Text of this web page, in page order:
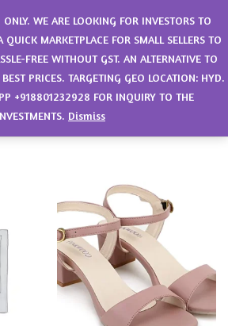
Sort by latest
WE ARE LOOKING FOR INVESTORS TO
QUICK MARKETPLACE FOR SMALL SELLERS TO
FREE WITHOUT GST. AN ALTERNATIVE TO
PRICES. TARGETING GEO LOCATION: HYD.
+918801232928 FOR INQUIRY TO THE
Dismiss